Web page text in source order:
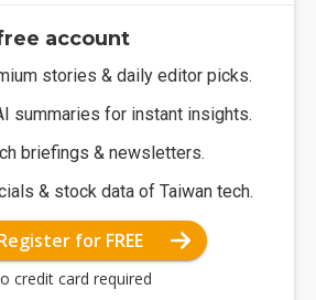
account
stories & daily editor picks.
summaries for instant insights.
briefings & newsletters.
& stock data of Taiwan tech.
for FREE
credit card required